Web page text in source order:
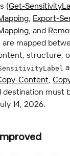
(Get-
, Export-
, and
mapped
structure,
Content,
must
14, 2026.